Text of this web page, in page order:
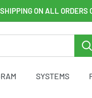
ON ALL ORDERS
SYSTEMS